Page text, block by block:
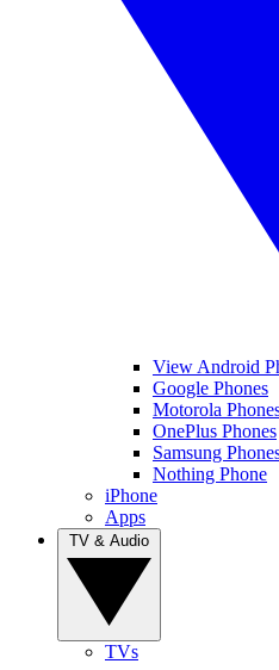
View Android
Google Phones
Motorola
OnePlus Phones
Samsung
Nothing Phone
iPhone
Apps
TVs